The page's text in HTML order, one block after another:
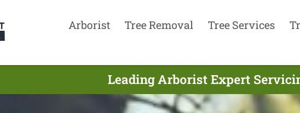
Arborist Tree Removal Tree Services
Leading Arborist Expert